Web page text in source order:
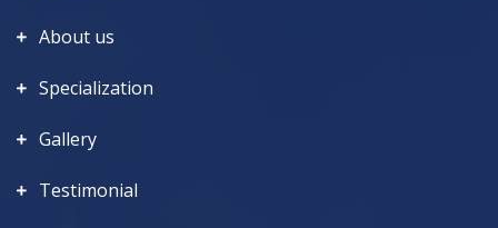
About us
Specialization
Gallery
Testimonial